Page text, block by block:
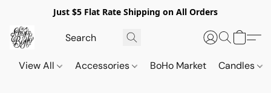
Just $5 Flat Rate Shipping on All Orders
View All Accessories BoHo Market Candles